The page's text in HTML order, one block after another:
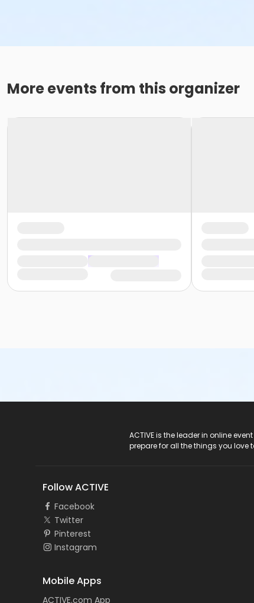
More events from this organizer
ACTIVE is the leader in online
prepare for all the things you
Follow ACTIVE
Facebook
Twitter
Pinterest
Instagram
Mobile Apps
ACTIVE.com App